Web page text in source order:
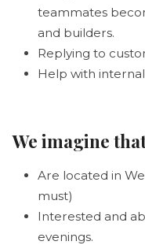
teammates
and builders.
Replying to
Help with
We imagine
Are located in
must)
Interested and
evenings.